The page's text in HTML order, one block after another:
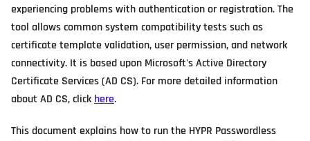
experiencing problems with authentication or registration. The
tool allows common system compatibility tests such as
certificate template validation, user permission, and network
connectivity. It is based upon Microsoft's Active Directory
Certificate Services (AD CS). For more detailed information
about AD CS, clickhere.
This document explains how to run the HYPR Passwordless